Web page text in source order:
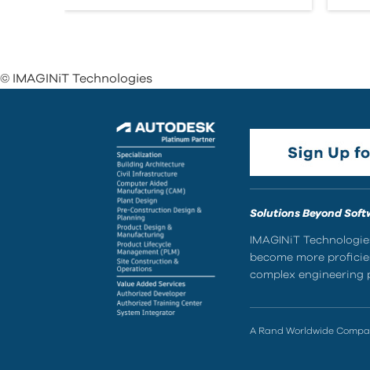
© IMAGINiT Technologies
Solutions Beyond
IMAGINiT
become more
complex engineering
A Rand Worldwide